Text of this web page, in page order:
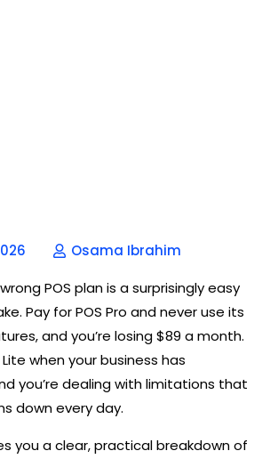
Osama Ibrahim
POS plan is a surprisingly easy
Pay for POS Pro and never use its
and you’re losing $89 a month.
when your business has
you’re dealing with limitations that
down every day.
you a clear, practical breakdown of